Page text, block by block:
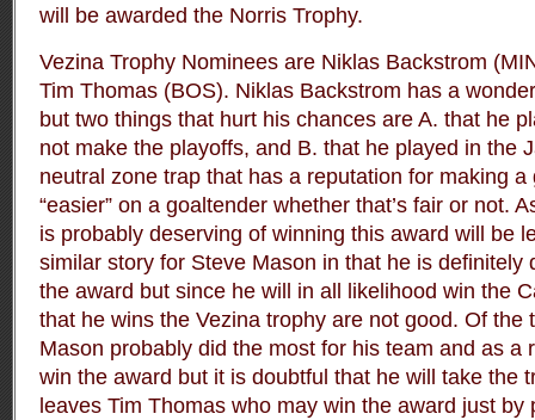
will be awarded the Norris Trophy.
Vezina Trophy Nominees are Niklas Backstrom
Tim Thomas (BOS). Niklas Backstrom has a
but two things that hurt his chances are A. that he
not make the playoffs, and B. that he played in the
neutral zone trap that has a reputation for making a
“easier” on a goaltender whether that’s fair or not.
is probably deserving of winning this award will be
similar story for Steve Mason in that he is definitely
the award but since he will in all likelihood win the
that he wins the Vezina trophy are not good. Of the
Mason probably did the most for his team and as a
win the award but it is doubtful that he will take the
leaves Tim Thomas who may win the award just by